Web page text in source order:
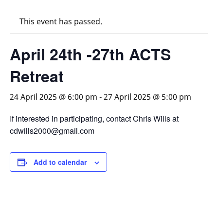
This event has passed.
April 24th -27th ACTS
Retreat
24 April 2025 @ 6:00 pm -27 April 2025 @ 5:00 pm
If interested in participating, contact Chris Wills at
cdwills2000@gmail.com
Add to calendar